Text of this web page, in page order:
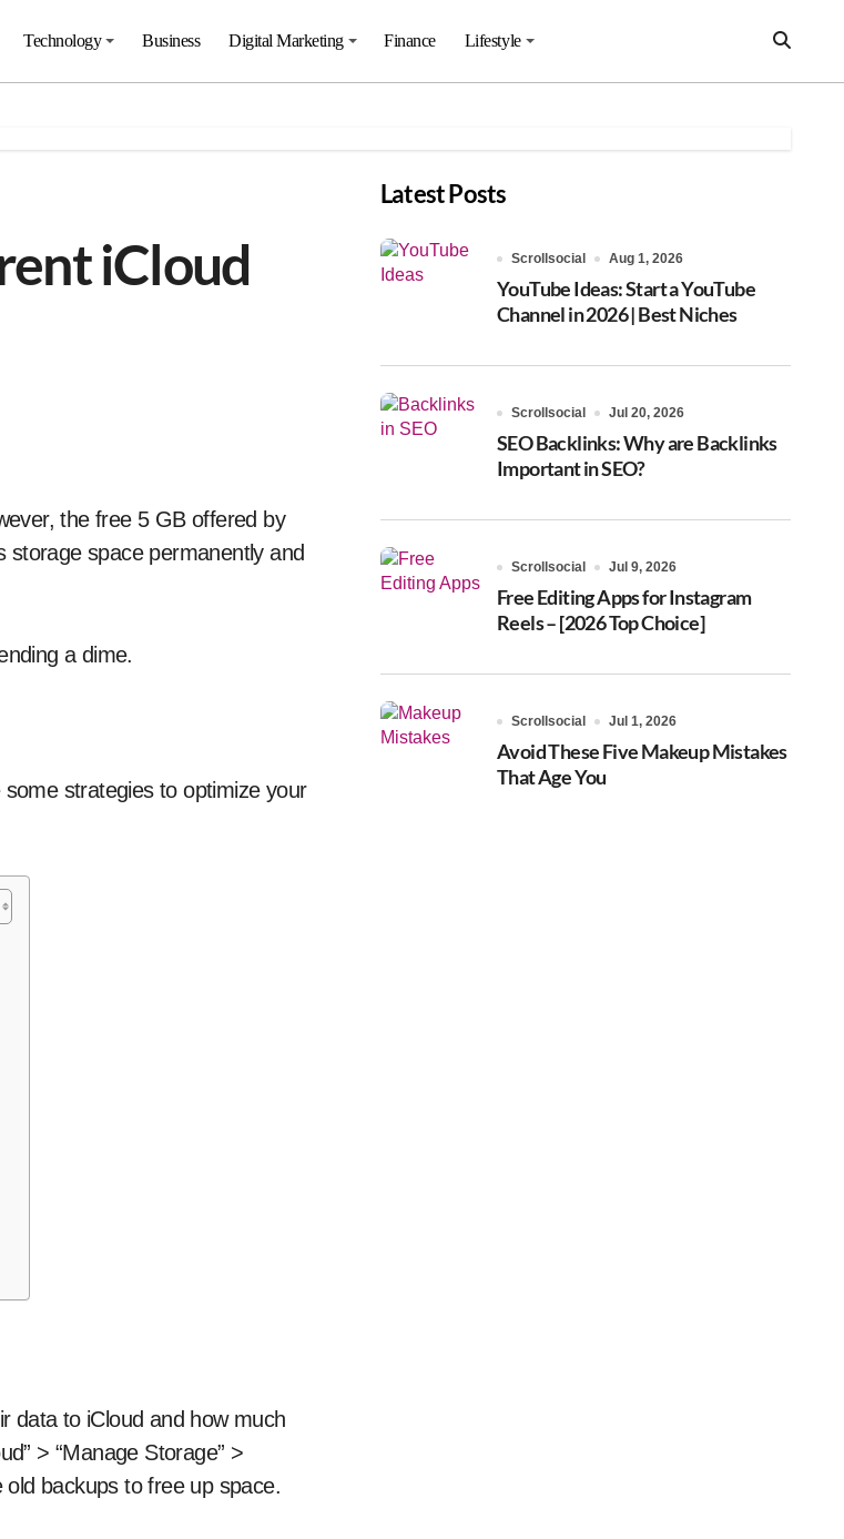
Technology Business Digital Marketing Finance Lifestyle
iCloud
storage space permanently and
a dime.
strategies to optimize your
data to iCloud and how much
> “Manage Storage” >
old backups to free up space.
Latest Posts
Scrollsocial Aug 1, 2026
YouTube Ideas: Start a YouTube
Channel in 2026 | Best Niches
Scrollsocial Jul 20, 2026
SEO Backlinks: Why are Backlinks
Important in SEO?
Scrollsocial Jul 9, 2026
Free Editing Apps for Instagram
Reels – [2026 Top Choice]
Scrollsocial Jul 1, 2026
Avoid These Five Makeup Mistakes
That Age You